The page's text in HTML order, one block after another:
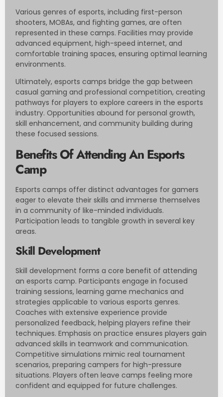
Various genres of esports, including first-person
shooters, MOBAs, and fighting games, are often
represented in these camps. Facilities may provide
advanced equipment, high-speed internet, and
comfortable training spaces, ensuring optimal learning
environments.
Ultimately, esports camps bridge the gap between
casual gaming and professional competition, creating
pathways for players to explore careers in the esports
industry. Opportunities abound for personal growth,
skill enhancement, and community building during
these focused sessions.
Benefits Of Attending An Esports
Camp
Esports camps offer distinct advantages for gamers
eager to elevate their skills and immerse themselves
in a community of like-minded individuals.
Participation leads to tangible growth in several key
areas.
Skill Development
Skill development forms a core benefit of attending
an esports camp. Participants engage in focused
training sessions, learning game mechanics and
strategies applicable to various esports genres.
Coaches with extensive experience provide
personalized feedback, helping players refine their
techniques. Emphasis on practice ensures players gain
advanced skills in teamwork and communication.
Competitive simulations mimic real tournament
scenarios, preparing campers for high-pressure
situations. Players often leave camps feeling more
confident and equipped for future challenges.